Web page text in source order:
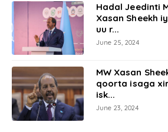
Hadal Jeedinti
Xasan Sheekh
uu r...
June 25, 2024
MW Xasan
qoorta isaga
isk...
June 23, 2024